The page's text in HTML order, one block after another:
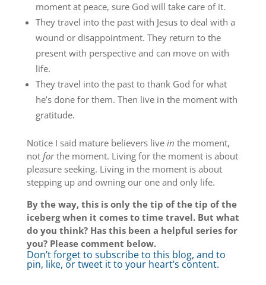
moment at peace, sure God will take care of it.
They travel into the past with Jesus to deal with a
wound or disappointment. They return to the
present with perspective and can move on with
life.
They travel into the past to thank God for what
he’s done for them. Then live in the moment with
gratitude.
Notice I said mature believers live in the moment,
notforthe moment. Living for the moment is about
pleasure seeking. Living in the moment is about
stepping up and owning our one and only life.
By the way, this is only the tip of the tip of the
iceberg when it comes to time travel. But what
do you think? Has this been a helpful series for
you? Please comment below.
Don’t forget to subscribe to this blog, and to
pin, like, or tweet it to your heart’s content.